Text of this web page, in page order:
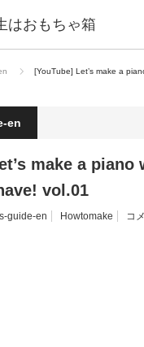
はおもちゃ箱
[YouTube] Let’s make a
en
make a piano
vol.01
guide-en Howtomake コ